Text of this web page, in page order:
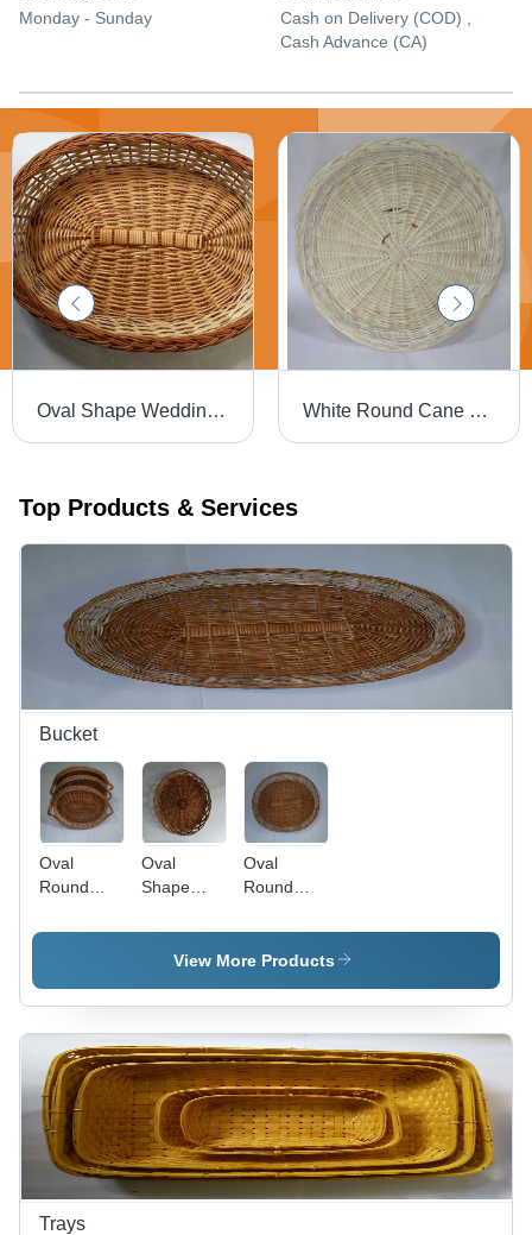
Monday - Sunday
Cash on Delivery (COD) ,
Cash Advance (CA)
Oval Shape Wedding Tray White Round Cane Tray
Top Products & Services
Bucket
Oval
Round
Bucket
Oval
Shape
Bucket
Oval
Round
Cane
Bucket
View More Products
Trays